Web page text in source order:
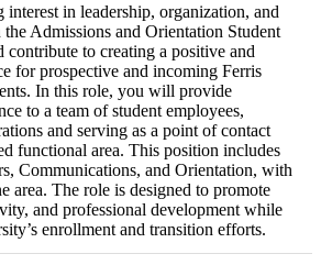
interest in leadership, organization, and
the Admissions and Orientation Student
contribute to creating a positive and
for prospective and incoming Ferris
In this role, you will provide
to a team of student employees,
and serving as a point of contact
functional area. This position includes
Communications, and Orientation, with
area. The role is designed to promote
and professional development while
enrollment and transition efforts.